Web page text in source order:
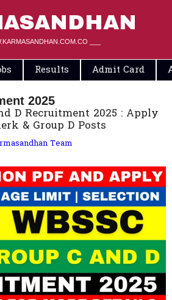
___
Results Admit Card
2025
D Recruitment 2025 : Apply
& Group D Posts
Team